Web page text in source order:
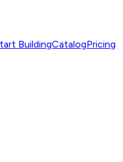
BuildingCatalogPricing